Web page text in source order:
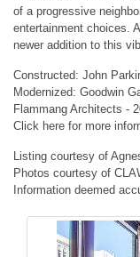
of a progressive
entertainment choices.
newer addition to this
Constructed: John
Modernized: Goodwin
Flammang Architects -
Click here for more
Listing courtesy of
Photos courtesy of
Information deemed